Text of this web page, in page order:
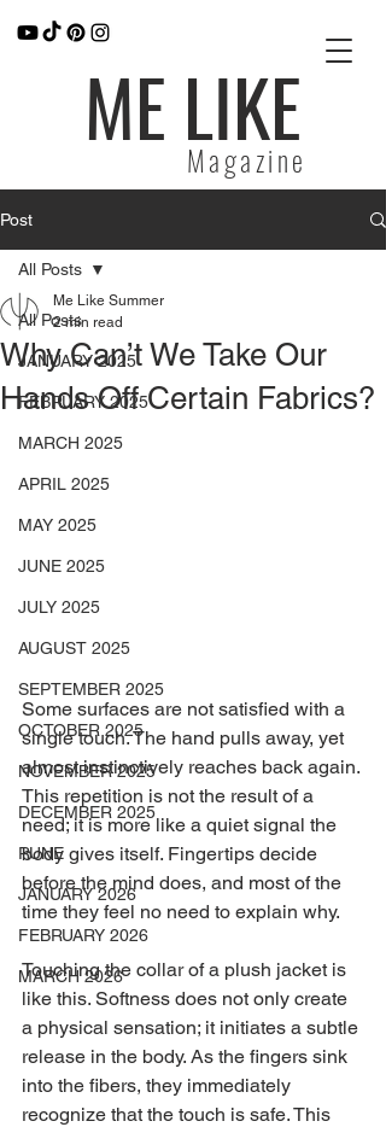
ME LIKE
Magazine
Post
All Posts
JANUARY 2025
FEBRUARY 2025
MARCH 2025
APRIL 2025
MAY 2025
JUNE 2025
JULY 2025
AUGUST 2025
SEPTEMBER 2025
OCTOBER 2025
NOVEMBER 2025
DECEMBER 2025
RUNE
JANUARY 2026
FEBRUARY 2026
MARCH 2026
All Posts
Why Can’t We Take Our
Hands Off Certain Fabrics?
Me Like Summer
2 min read
Some surfaces are not satisfied with a
single touch. The hand pulls away, yet
almost instinctively reaches back again.
This repetition is not the result of a
need; it is more like a quiet signal the
body gives itself. Fingertips decide
before the mind does, and most of the
time they feel no need to explain why.
Touching the collar of a plush jacket is
like this. Softness does not only create
a physical sensation; it initiates a subtle
release in the body. As the fingers sink
into the fibers, they immediately
recognize that the touch is safe. This